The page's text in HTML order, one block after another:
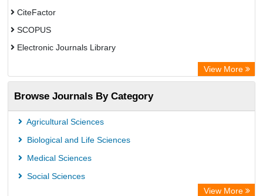
CiteFactor
SCOPUS
Electronic Journals Library
OCLC- WorldCat
Publons
PubMed
Rootindexing
View More
Browse Journals By Category
Agricultural Sciences
Biological and Life Sciences
Medical Sciences
Social Sciences
View More